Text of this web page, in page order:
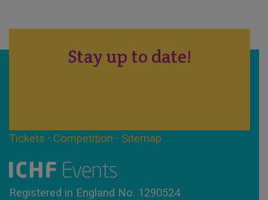
Stay up to date!
Tickets · Competition · Sitemap
Registered in England No. 1290524